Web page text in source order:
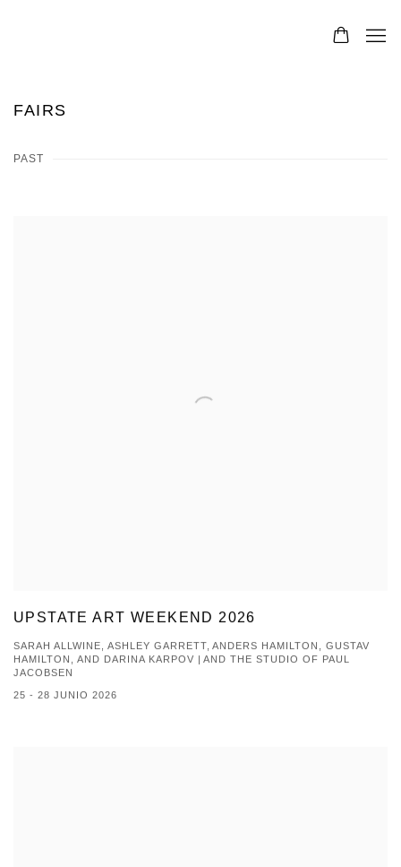
FAIRS
PAST
UPSTATE ART WEEKEND 2026
SARAH ALLWINE, ASHLEY GARRETT, ANDERS HAMILTON, GUSTAV
HAMILTON, AND DARINA KARPOV | AND THE STUDIO OF PAUL
JACOBSEN
25 - 28 JUNIO 2026